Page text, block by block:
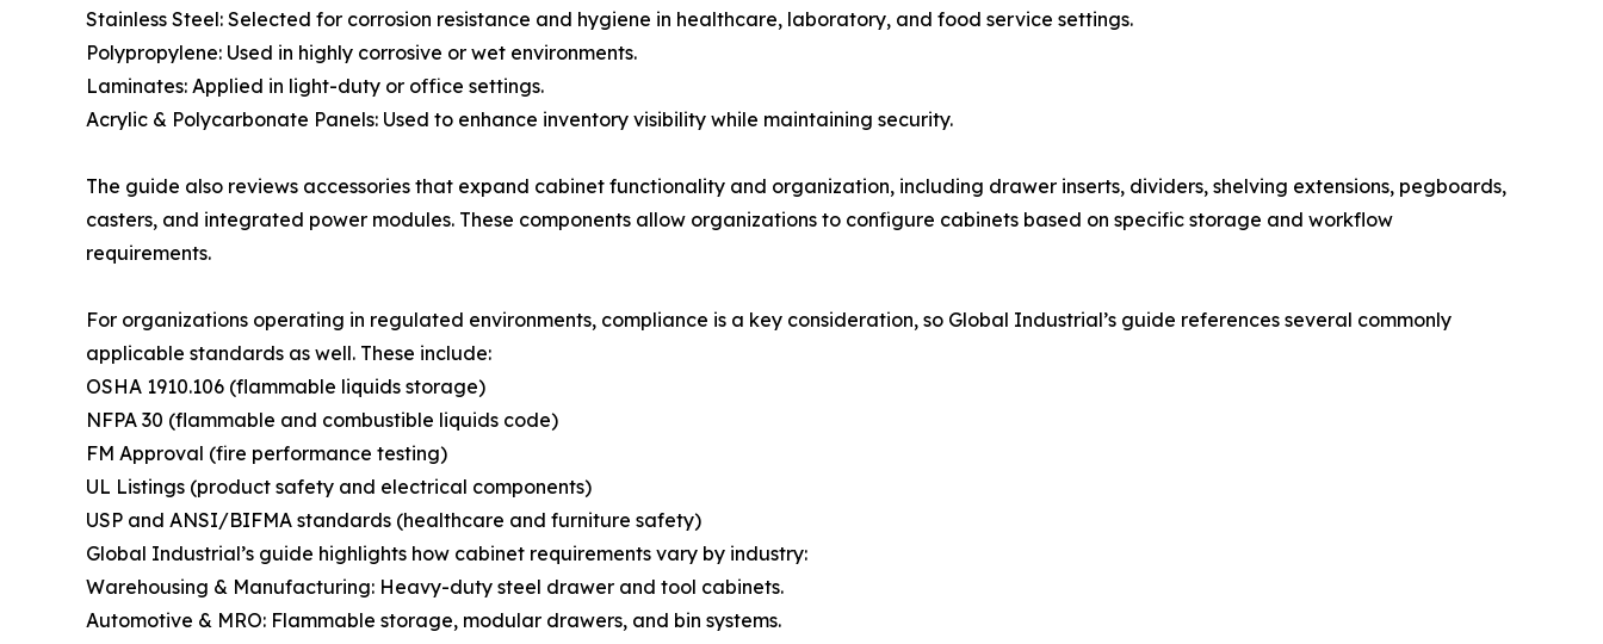
Stainless Steel: Selected for corrosion resistance and hygiene in healthcare, laboratory, and food service settings.
Polypropylene: Used in highly corrosive or wet environments.
Laminates: Applied in light-duty or office settings.
Acrylic & Polycarbonate Panels: Used to enhance inventory visibility while maintaining security.
The guide also reviews accessories that expand cabinet functionality and organization, including drawer inserts, dividers, shelving extensions, pegboards,
casters, and integrated power modules. These components allow organizations to configure cabinets based on specific storage and workflow
requirements.
For organizations operating in regulated environments, compliance is a key consideration, so Global Industrial’s guide references several commonly
applicable standards as well. These include:
OSHA 1910.106 (flammable liquids storage)
NFPA 30 (flammable and combustible liquids code)
FM Approval (fire performance testing)
UL Listings (product safety and electrical components)
USP and ANSI/BIFMA standards (healthcare and furniture safety)
Global Industrial’s guide highlights how cabinet requirements vary by industry:
Warehousing & Manufacturing: Heavy-duty steel drawer and tool cabinets.
Automotive & MRO: Flammable storage, modular drawers, and bin systems.